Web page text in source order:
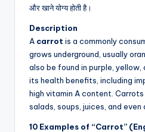
और खाने योग्य होती है।
Description
A carrot is a commonly
grows underground, usually
also be found in purple,
its health benefits, including
high vitamin A content. Carrots
salads, soups, juices, and even
10 Examples of “Carrot”